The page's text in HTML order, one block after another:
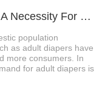
1、Adult Diapers Have Become A Necessity For The Elderly And Pregnant Women
population
as adult diapers have
more consumers. In
for adult diapers is